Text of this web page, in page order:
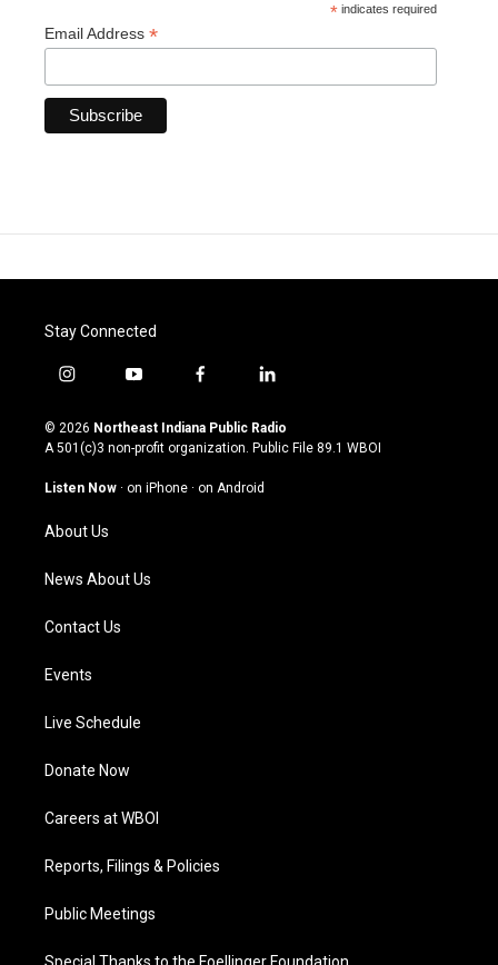
* indicates required
Email Address *
Stay Connected
i
s
t
g
a
m
y
u
t
u
b
f
c
e
o
l
n
k
© 2026 Northeast Indiana Public Radio
A 501(c)3 non-profit organization. Public File 89.1 WBOI
Listen Now · on iPhone · on Android
About Us
News About Us
Contact Us
Events
Live Schedule
Donate Now
Careers at WBOI
Reports, Filings & Policies
Public Meetings